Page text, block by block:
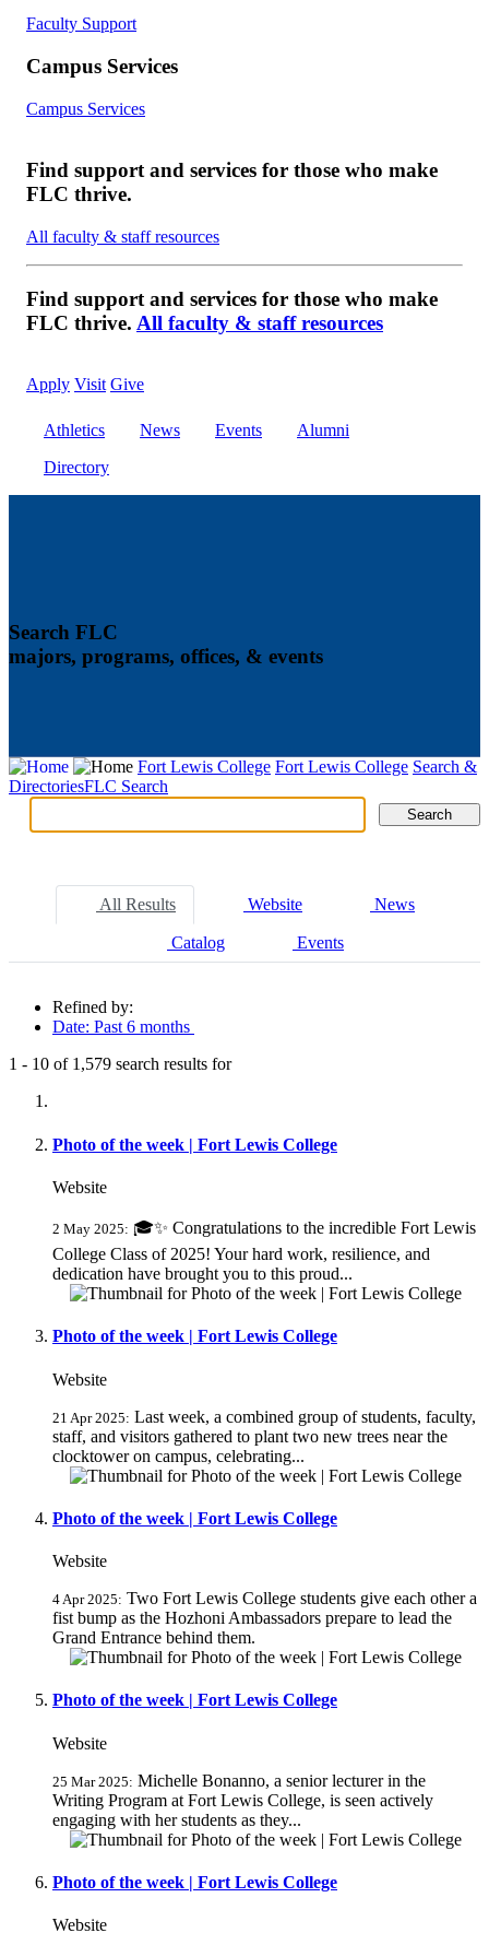
Faculty Support
Campus Services
Campus Services
Find support and services for those who make
FLC thrive.
All faculty & staff resources
Find support and services for those who make
FLC thrive. All faculty & staff resources
Apply Visit Give
Athletics News Events
Alumni
Directory
Search FLC
majors, programs, offices, & events
Fort Lewis College Fort Lewis College Search &
DirectoriesFLC Search
Search Search
All Results Website News
Catalog Events
Refined by:
Date: Past 6 months
1 - 10 of 1,579 search results for
Photo of the week | Fort Lewis College
Website
2 May 2025: 🎓✨ Congratulations to the incredible Fort Lewis
College Class of 2025! Your hard work, resilience, and
dedication have brought you to this proud...
Photo of the week | Fort Lewis College
Website
21 Apr 2025: Last week, a combined group of students, faculty,
staff, and visitors gathered to plant two new trees near the
clocktower on campus, celebrating...
Photo of the week | Fort Lewis College
Website
4 Apr 2025: Two Fort Lewis College students give each other a
fist bump as the Hozhoni Ambassadors prepare to lead the
Grand Entrance behind them.
Photo of the week | Fort Lewis College
Website
25 Mar 2025: Michelle Bonanno, a senior lecturer in the
Writing Program at Fort Lewis College, is seen actively
engaging with her students as they...
Photo of the week | Fort Lewis College
Website